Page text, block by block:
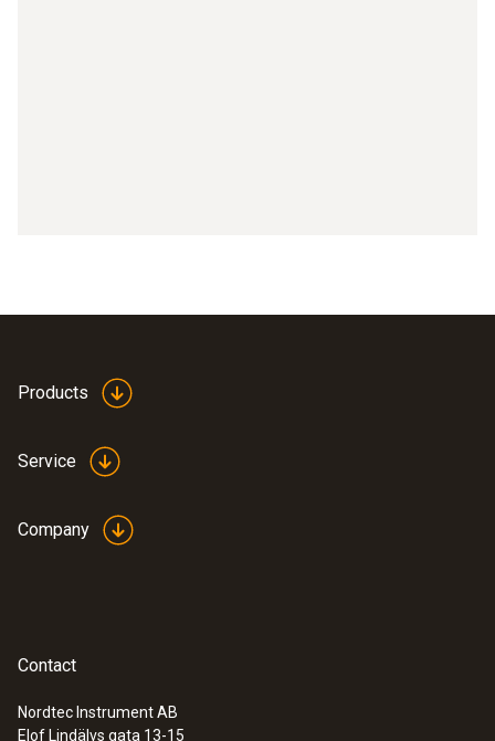
Products
Service
Company
Contact
Nordtec Instrument AB
Elof Lindälvs gata 13-15